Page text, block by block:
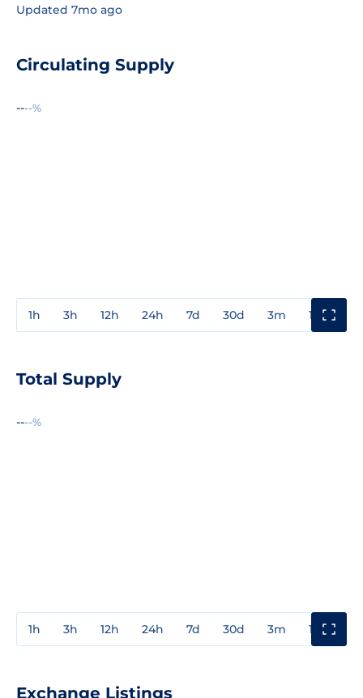
Updated 7mo ago
Circulating Supply
----%
1h 3h 12h 24h 7d 30d 3m 1y
Total Supply
----%
1h 3h 12h 24h 7d 30d 3m 1y
Exchange Listings